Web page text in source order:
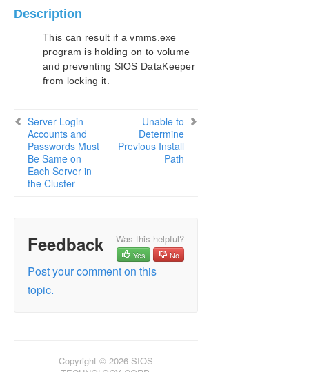
LifeKeeper for Windows Technical
Documentation
Introduction
Configuration
Administration
DataKeeper
Introduction
DataKeeper Configuration
DataKeeper Administration
DataKeeper User Guide
Most Common DataKeeper Solutions
Known Issues and Workarounds
Access to Designated Volume Denied
Resource Type
Description
This can result if a vmms.exe
program is holding on to volume
and preventing SIOS DataKeeper
from locking it.
Server Login
Accounts and
Passwords Must
Be Same on
Each Server in
the Cluster
Unable to
Determine
Previous Install
Path
Feedback Was this helpful?
Yes No
Post your comment on this
topic.
Copyright © 2026 SIOS